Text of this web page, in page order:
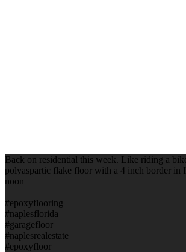
Back on residential this week. Like riding a
polyaspartic flake floor with a 4 inch border in
noon
#epoxyflooring
#naplesflorida
#garagefloor
#naplesrealestate
#epoxyfloor